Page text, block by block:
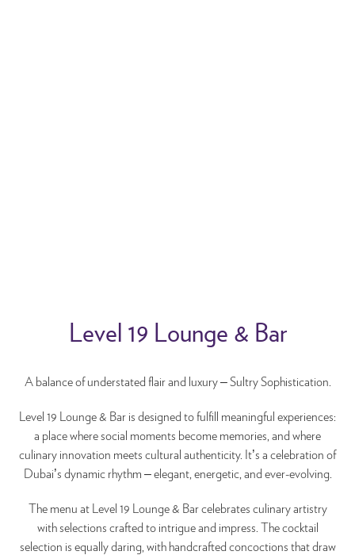
Level 19 Lounge & Bar
A balance of understated flair and luxury – Sultry Sophistication.
Level 19 Lounge & Bar is designed to fulfill meaningful experiences:
a place where social moments become memories, and where
culinary innovation meets cultural authenticity. It’s a celebration of
Dubai’s dynamic rhythm – elegant, energetic, and ever-evolving.
The menu at Level 19 Lounge & Bar celebrates culinary artistry
with selections crafted to intrigue and impress. The cocktail
selection is equally daring, with handcrafted concoctions that draw